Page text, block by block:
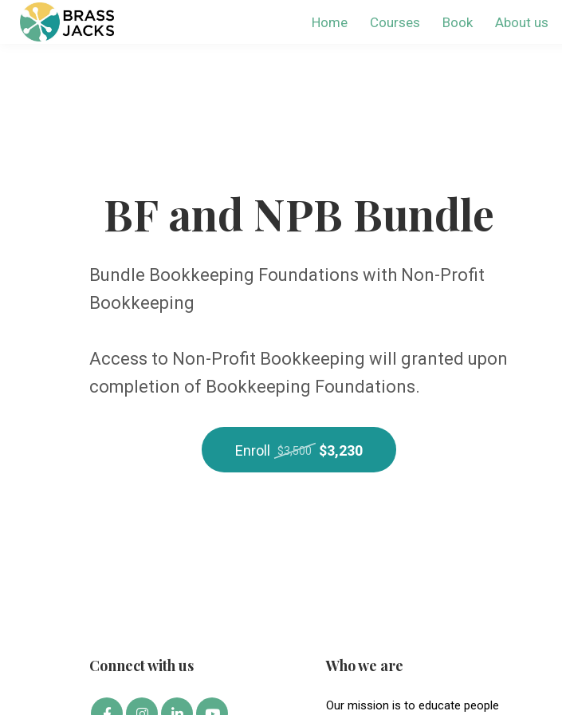
Home Courses Book About us
BF and NPB Bundle
Bundle Bookkeeping Foundations with Non-Profit
Bookkeeping
Access to Non-Profit Bookkeeping will granted upon
completion of Bookkeeping Foundations.
Enroll $3,500 $3,230
Connect with us Who we are
Our mission is to educate people